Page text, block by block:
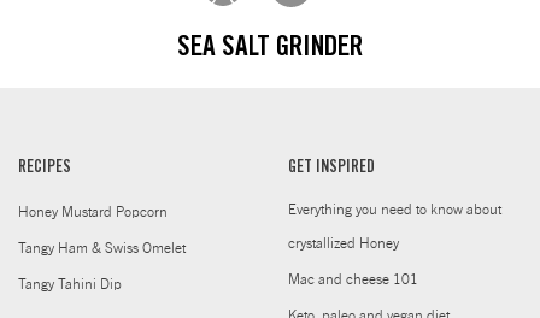
SEA SALT GRINDER
RECIPES
Honey Mustard Popcorn
Tangy Ham & Swiss Omelet
Tangy Tahini Dip
GET INSPIRED
Everything you need to know about
crystallized Honey
Mac and cheese 101